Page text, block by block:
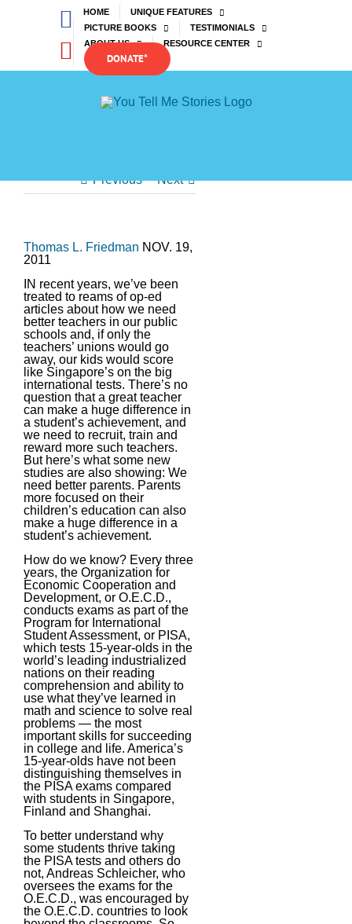
Facebook
YouTube
HOME
UNIQUE FEATURES
PICTURE BOOKS
TESTIMONIALS
ABOUT US
RESOURCE CENTER
DONATE*
Previous Next
Thomas L. Friedman NOV. 19,
2011
IN recent years, we’ve been
treated to reams of op-ed
articles about how we need
better teachers in our public
schools and, if only the
teachers’ unions would go
away, our kids would score
like Singapore’s on the big
international tests. There’s no
question that a great teacher
can make a huge difference in
a student’s achievement, and
we need to recruit, train and
reward more such teachers.
But here’s what some new
studies are also showing: We
need better parents. Parents
more focused on their
children’s education can also
make a huge difference in a
student’s achievement.
How do we know? Every three
years, the Organization for
Economic Cooperation and
Development, or O.E.C.D.,
conducts exams as part of the
Program for International
Student Assessment, or PISA,
which tests 15-year-olds in the
world’s leading industrialized
nations on their reading
comprehension and ability to
use what they’ve learned in
math and science to solve real
problems — the most
important skills for succeeding
in college and life. America’s
15-year-olds have not been
distinguishing themselves in
the PISA exams compared
with students in Singapore,
Finland and Shanghai.
To better understand why
some students thrive taking
the PISA tests and others do
not, Andreas Schleicher, who
oversees the exams for the
O.E.C.D., was encouraged by
the O.E.C.D. countries to look